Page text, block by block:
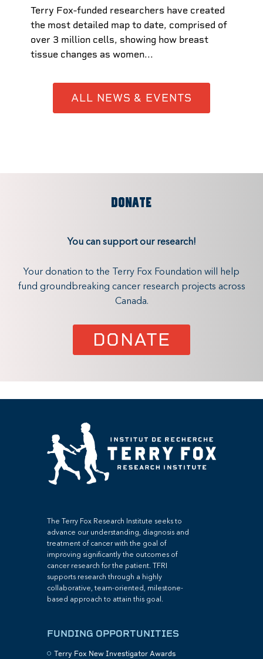
Terry Fox-funded researchers have created
the most detailed map to date, comprised of
over 3 million cells, showing how breast
tissue changes as women...
ALL NEWS & EVENTS
DONATE
You can support our research!
Your donation to the Terry Fox Foundation will help
fund groundbreaking cancer research projects across
Canada.
DONATE
The Terry Fox Research Institute seeks to
advance our understanding, diagnosis and
treatment of cancer with the goal of
improving significantly the outcomes of
cancer research for the patient. TFRI
supports research through a highly
collaborative, team-oriented, milestone-
based approach to attain this goal.
FUNDING OPPORTUNITIES
Terry Fox New Investigator Awards